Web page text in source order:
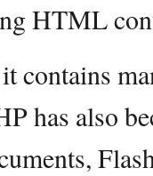
HTML
contains
has also